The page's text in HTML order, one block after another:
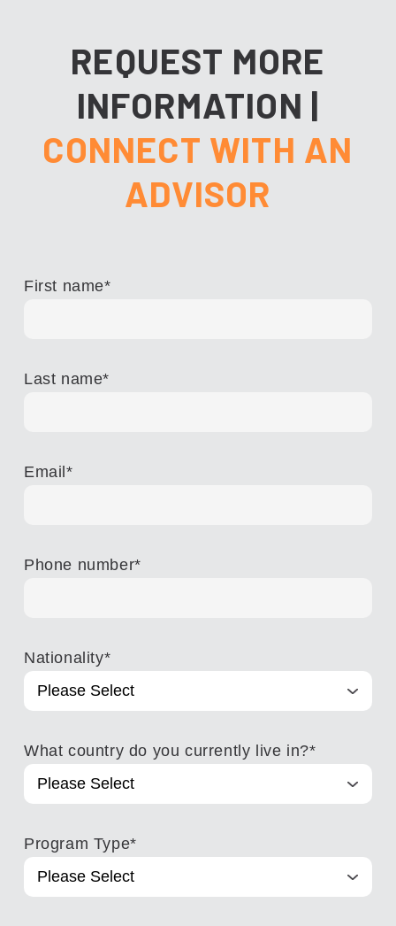
REQUEST MORE
INFORMATION |
CONNECT WITH AN
ADVISOR
First name*
Last name*
Email*
Phone number*
Nationality*
What country do you currently live in?*
Program Type*